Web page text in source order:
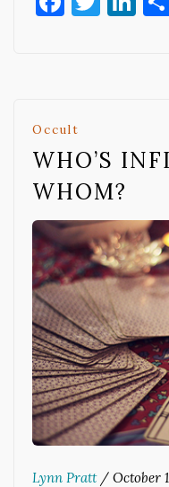
Occult
WHO’S
WHOM?
Lynn Pratt / October